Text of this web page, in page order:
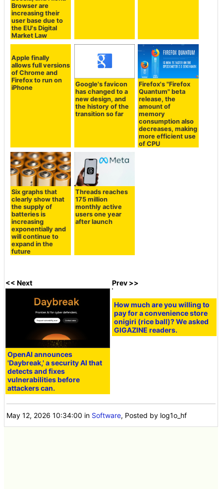
Browser are
increasing their
user base due to
the EU's Digital
Market Law
Apple finally
allows full versions
of Chrome and
Firefox to run on
iPhone
Google's favicon
has changed to a
new design, and
the history of the
transition so far
Firefox's "Firefox
Quantum" beta
release, the
amount of
memory
consumption also
decreases, making
more efficient use
of CPU
Six graphs that
clearly show that
the supply of
batteries is
increasing
exponentially and
will continue to
expand in the
future
Threads reaches
175 million
monthly active
users one year
after launch
<< Next
OpenAI announces
'Daybreak,' a security AI that
detects and fixes
vulnerabilities before
attackers can.
Prev >>
How much are you willing to
pay for a convenience store
onigiri (rice ball)? We asked
GIGAZINE readers.
May 12, 2026 10:34:00 in Software, Posted by log1o_hf